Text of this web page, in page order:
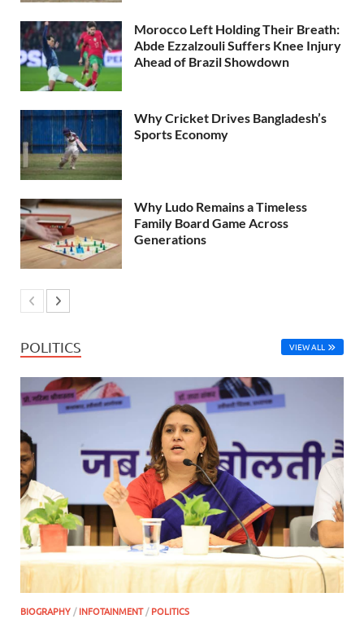
Morocco Left Holding Their Breath:
Abde Ezzalzouli Suffers Knee Injury
Ahead of Brazil Showdown
Why Cricket Drives Bangladesh’s
Sports Economy
Why Ludo Remains a Timeless
Family Board Game Across
Generations
POLITICS VIEW ALL
BIOGRAPHY /INFOTAINMENT/POLITICS